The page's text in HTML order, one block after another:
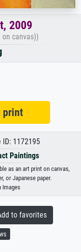
2009
canvas))
1172195
Paintings
as an art print on canvas,
or Japanese paper.
Images
to favorites